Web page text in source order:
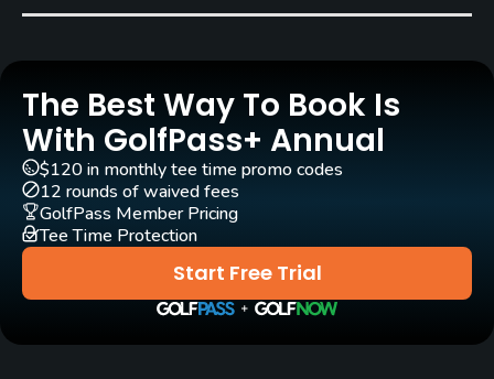
Pull-carts
Practice/Instruction
Golf School/Academy
Yes
Teaching Pro
Yes
The Best Way To Book Is
With GolfPass+ Annual
Start Free Trial
$120 in monthly tee time promo codes
12 rounds of waived fees
GolfPass Member Pricing
Tee Time Protection